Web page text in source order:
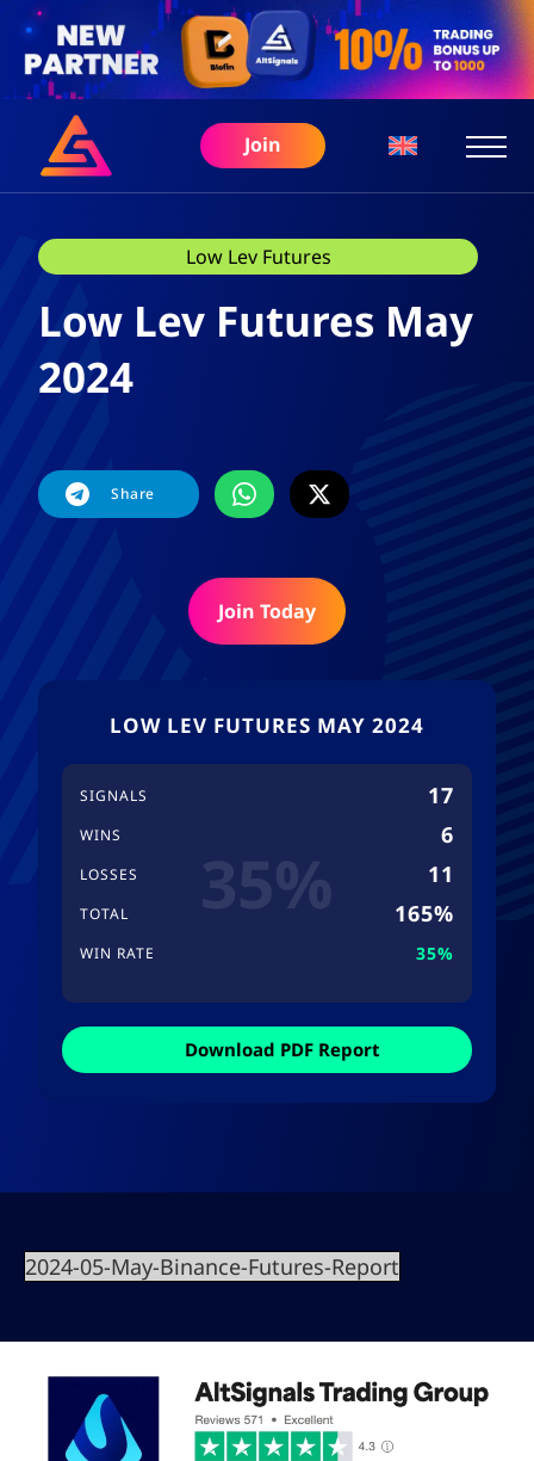
Join
Low Lev Futures
Low Lev Futures May
2024
Share
Join Today
LOW LEV FUTURES MAY 2024
SIGNALS 17
WINS 6
LOSSES 11
TOTAL 165%
WIN RATE 35%
Download PDF Report
2024-05-May-Binance-Futures-Report